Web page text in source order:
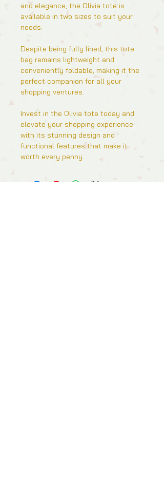
and elegance, the Olivia tote is
available in two sizes to suit your
needs.
Despite being fully lined, this tote
bag remains lightweight and
conveniently foldable, making it the
perfect companion for all your
shopping ventures.
Invest in the Olivia tote today and
elevate your shopping experience
with its stunning design and
functional features that make it
worth every penny.